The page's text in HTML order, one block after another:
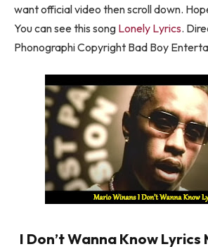
want official video then scroll down.
You can see this song Lonely Lyrics.
Phonographi Copyright Bad Boy
I Don’t Wanna Know Lyrics